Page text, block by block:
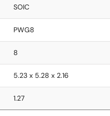
SOIC
PWG8
8
5.23 x 5.28 x 2.16
1.27